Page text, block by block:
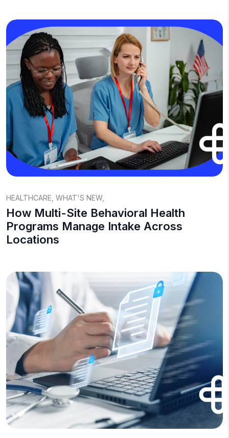
HEALTHCARE WHAT'S NEW,
How Multi-Site Behavioral Health
Programs Manage Intake Across
Locations